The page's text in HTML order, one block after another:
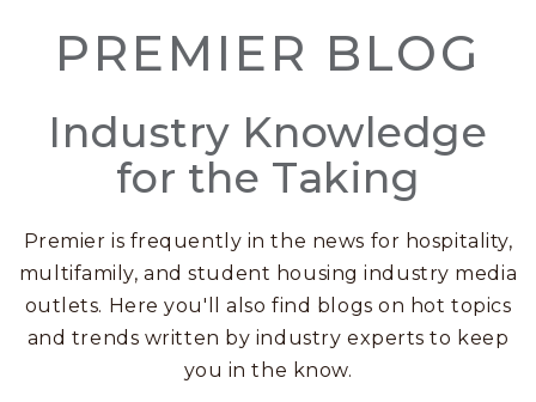
PREMIER BLOG
Industry Knowledge
for the Taking
Premier is frequently in the news for hospitality,
multifamily, and student housing industry media
outlets. Here you'll also find blogs on hot topics
and trends written by industry experts to keep
you in the know.